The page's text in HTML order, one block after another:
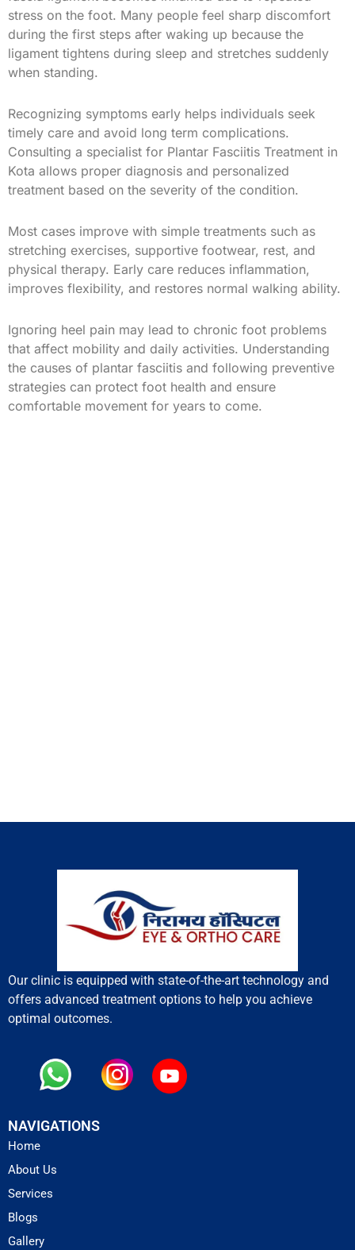
stress on the foot. Many people feel sharp discomfort
during the first steps after waking up because the
ligament tightens during sleep and stretches suddenly
when standing.
Recognizing symptoms early helps individuals seek
timely care and avoid long term complications.
Consulting a specialist for Plantar Fasciitis Treatment in
Kota allows proper diagnosis and personalized
treatment based on the severity of the condition.
Most cases improve with simple treatments such as
stretching exercises, supportive footwear, rest, and
physical therapy. Early care reduces inflammation,
improves flexibility, and restores normal walking ability.
Ignoring heel pain may lead to chronic foot problems
that affect mobility and daily activities. Understanding
the causes of plantar fasciitis and following preventive
strategies can protect foot health and ensure
comfortable movement for years to come.
Our clinic is equipped with state-of-the-art technology and
offers advanced treatment options to help you achieve
optimal outcomes.
NAVIGATIONS
Home
About Us
Services
Blogs
Gallery